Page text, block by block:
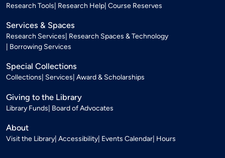
Research Tools Research Help Course Reserves
Services & Spaces
Research Services Research Spaces & Technology
Borrowing Services
Special Collections
Collections Services Award & Scholarships
Giving to the Library
Library Funds Board of Advocates
About
Visit the Library Accessibility Events Calendar Hours